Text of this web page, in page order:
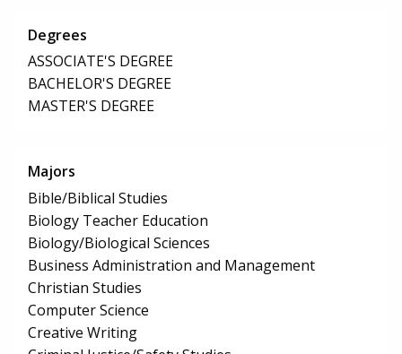
Degrees
ASSOCIATE'S DEGREE
BACHELOR'S DEGREE
MASTER'S DEGREE
Majors
Bible/Biblical Studies
Biology Teacher Education
Biology/Biological Sciences
Business Administration and Management
Christian Studies
Computer Science
Creative Writing